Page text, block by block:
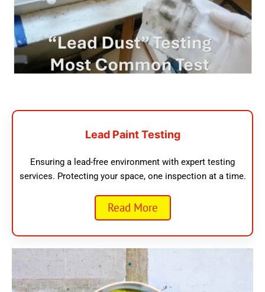
Lead Paint Testing
Ensuring a lead-free environment with expert testing
services. Protecting your space, one inspection at a time.
Read More